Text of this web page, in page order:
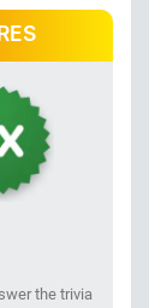
the trivia